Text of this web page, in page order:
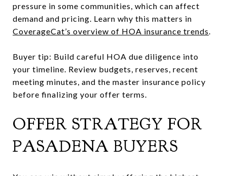
pressure in some communities, which can affect
demand and pricing. Learn why this matters in
CoverageCat’s overview of HOA insurance trends.
Buyer tip: Build careful HOA due diligence into
your timeline. Review budgets, reserves, recent
meeting minutes, and the master insurance policy
before finalizing your offer terms.
OFFER STRATEGY FOR
PASADENA BUYERS